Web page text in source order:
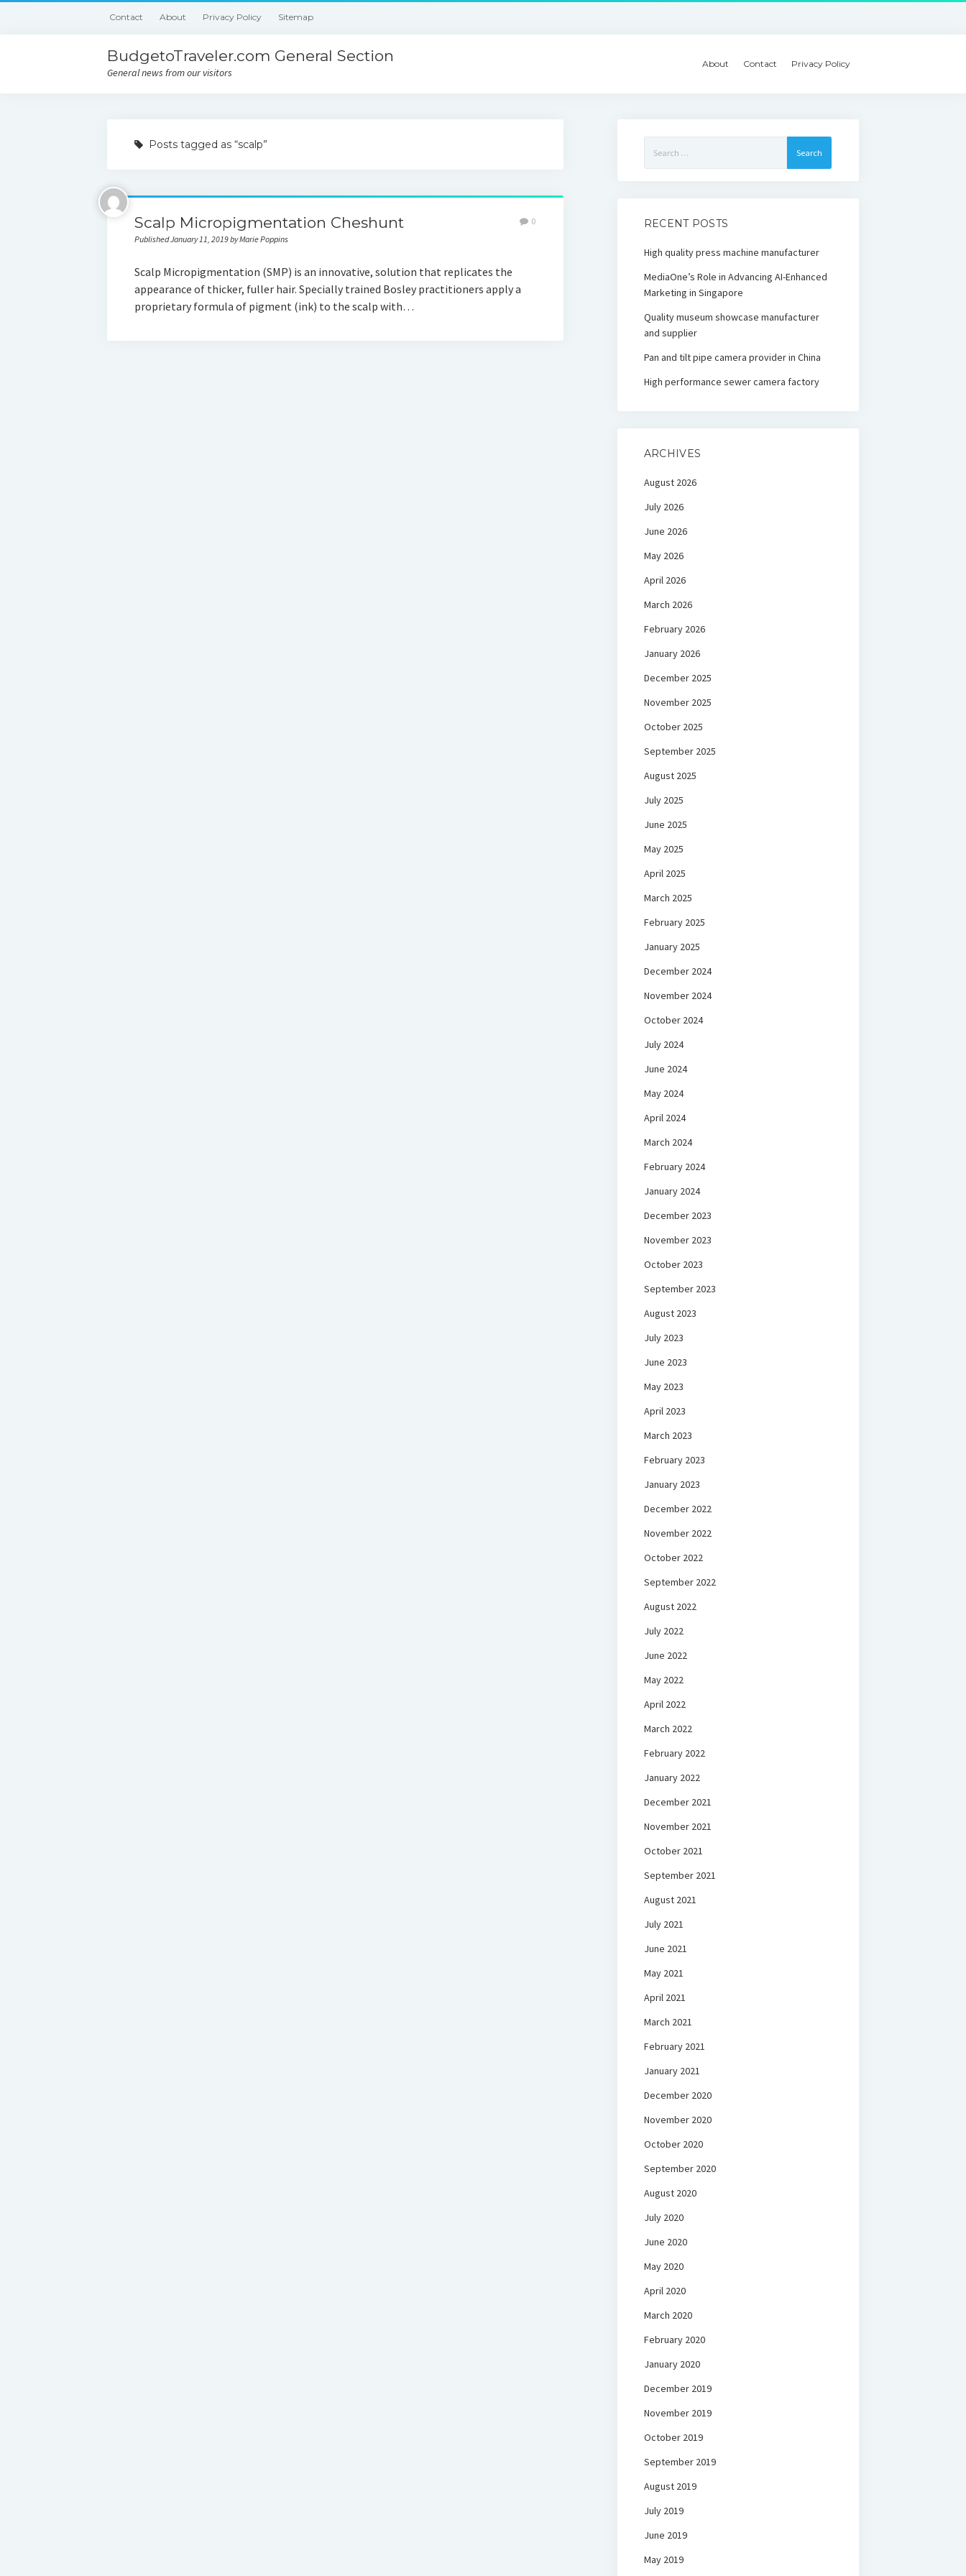
Contact About Privacy Policy Sitemap
BudgetoTraveler.com General Section
General news from our visitors
About Contact Privacy Policy
Posts tagged as “scalp”
Scalp Micropigmentation Cheshunt
Published January 11, 2019 by Marie Poppins
0
Scalp Micropigmentation (SMP) is an innovative, solution that replicates the
appearance of thicker, fuller hair. Specially trained Bosley practitioners apply a
proprietary formula of pigment (ink) to the scalp with…
for:
RECENT POSTS
High quality press machine manufacturer
MediaOne’s Role in Advancing AI-Enhanced
Marketing in Singapore
Quality museum showcase manufacturer
and supplier
Pan and tilt pipe camera provider in China
High performance sewer camera factory
ARCHIVES
August 2026
July 2026
June 2026
May 2026
April 2026
March 2026
February 2026
January 2026
December 2025
November 2025
October 2025
September 2025
August 2025
July 2025
June 2025
May 2025
April 2025
March 2025
February 2025
January 2025
December 2024
November 2024
October 2024
July 2024
June 2024
May 2024
April 2024
March 2024
February 2024
January 2024
December 2023
November 2023
October 2023
September 2023
August 2023
July 2023
June 2023
May 2023
April 2023
March 2023
February 2023
January 2023
December 2022
November 2022
October 2022
September 2022
August 2022
July 2022
June 2022
May 2022
April 2022
March 2022
February 2022
January 2022
December 2021
November 2021
October 2021
September 2021
August 2021
July 2021
June 2021
May 2021
April 2021
March 2021
February 2021
January 2021
December 2020
November 2020
October 2020
September 2020
August 2020
July 2020
June 2020
May 2020
April 2020
March 2020
February 2020
January 2020
December 2019
November 2019
October 2019
September 2019
August 2019
July 2019
June 2019
May 2019